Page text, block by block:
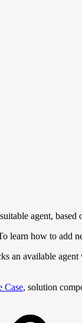
agent,
learn how to add
an available agent
Case, solution